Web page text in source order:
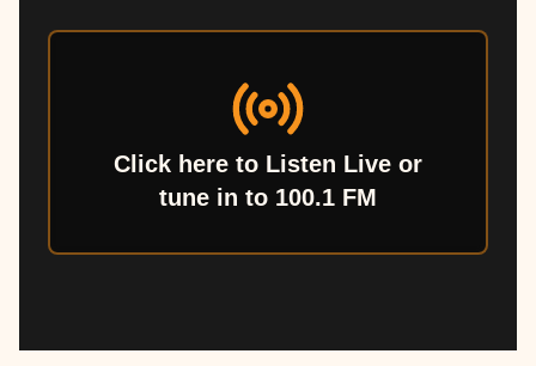
Click here to Listen Live or
tune in to 100.1 FM